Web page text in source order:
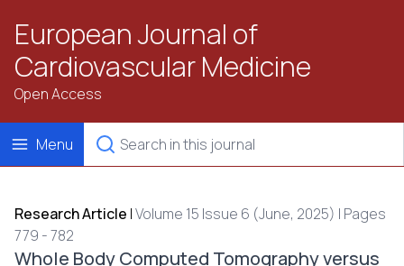
European Journal of
Cardiovascular Medicine
Open Access
Menu
Research Article |Volume 15 Issue 6 (June, 2025) | Pages
779 - 782
Whole Body Computed Tomography versus